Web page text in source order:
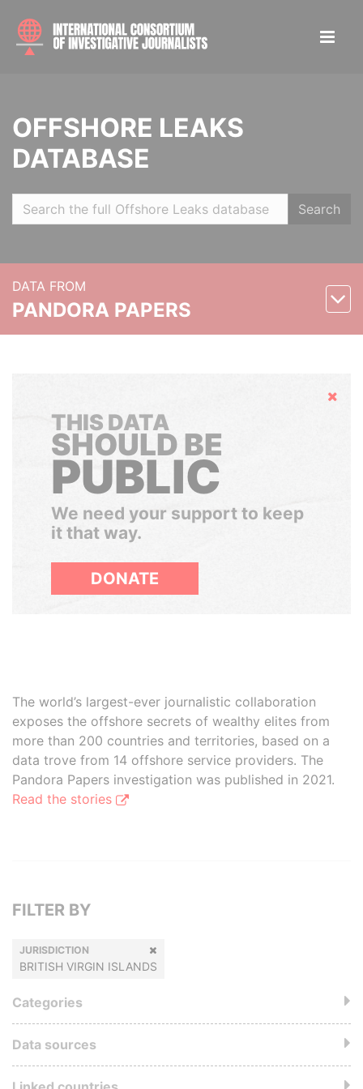
OFFSHORE LEAKS
DATABASE
Search
DATA FROM
PANDORA PAPERS
Hide
THIS DATA
SHOULD BE
PUBLIC
We need your support to keep
it that way.
DONATE
The world’s largest-ever journalistic collaboration
exposes the offshore secrets of wealthy elites from
more than 200 countries and territories, based on a
data trove from 14 offshore service providers. The
Pandora Papers investigation was published in 2021.
Read the stories
FILTER BY
JURISDICTION
BRITISH VIRGIN ISLANDS
Categories
Data sources